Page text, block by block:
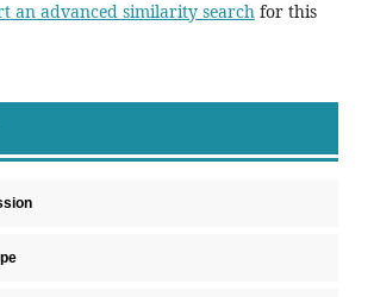
an advanced similarity searchfor this